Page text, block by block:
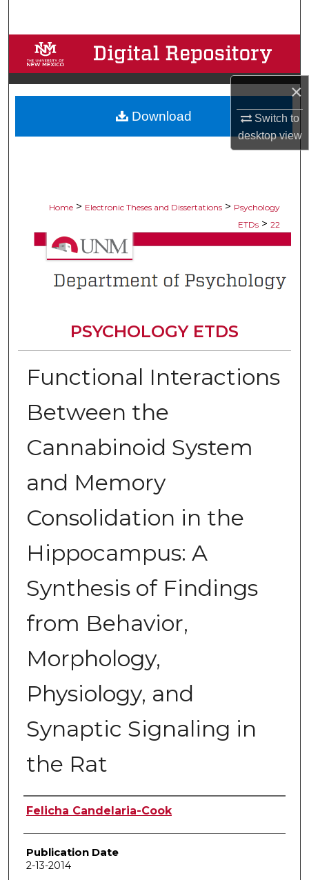
×
Switch to
desktopview
Browse Collections
My Account
About
Digital Commons Network™
Home > Electronic Theses and Dissertations > Psychology
ETDs > 22
PSYCHOLOGY ETDS
Functional Interactions
Between the
Cannabinoid System
and Memory
Consolidation in the
Hippocampus: A
Synthesis of Findings
from Behavior,
Morphology,
Physiology, and
Synaptic Signaling in
the Rat
Author
Felicha Candelaria-Cook
Publication Date
2-13-2014
Download